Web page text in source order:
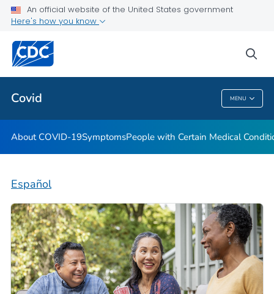
An official website of the United States government
Here's how you know
Covid MENU
Public Health
Covid
About COVID-19SymptomsPeople with Certain Medical
Español